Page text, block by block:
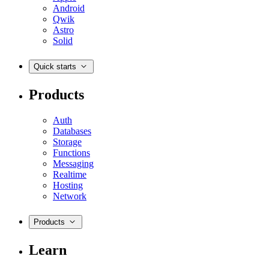
Android
Qwik
Astro
Solid
Quick starts
Products
Auth
Databases
Storage
Functions
Messaging
Realtime
Hosting
Network
Products
Learn